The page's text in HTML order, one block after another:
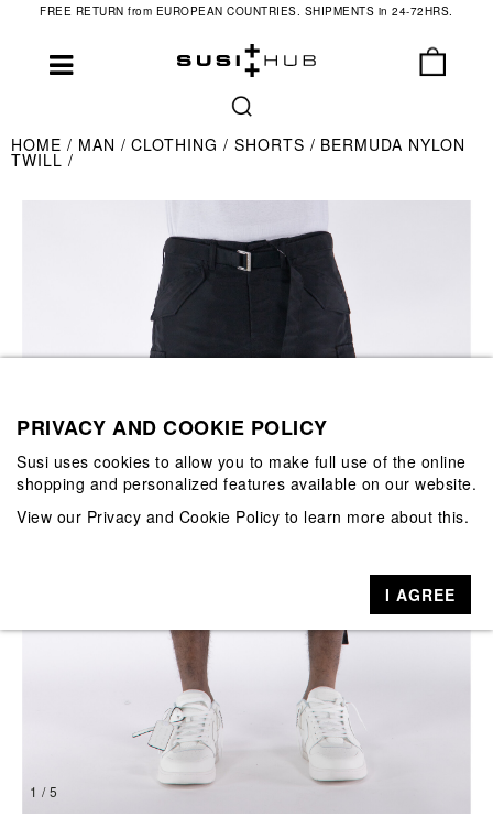
FREE RETURN from EUROPEAN COUNTRIES. SHIPMENTS in 24-72HRS.
HOME MAN CLOTHING SHORTS BERMUDA NYLON
TWILL
1 / 5
PRIVACY AND COOKIE POLICY
Susi uses cookies to allow you to make full use of the online
shopping and personalized features available on our website.
View our Privacy and Cookie Policy to learn more about this.
I AGREE